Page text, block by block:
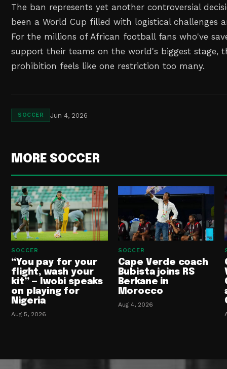
The ban represents yet another controversial
been a World Cup filled with logistical challenges
For the millions of African football fans who've
support their teams on the world's biggest stage,
prohibition feels like one restriction too many.
SOCCER Jun 4, 2026
MORE SOCCER
SOCCER
“You pay for your
flight, wash your
kit” — Iwobi speaks
on playing for
Nigeria
Aug 5, 2026
SOCCER
Cape Verde coach
Bubista joins RS
Berkane in
Morocco
Aug 4, 2026